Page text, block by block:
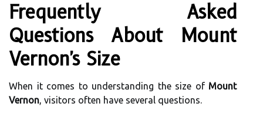
Frequently Asked
Questions About Mount
Vernon's Size
When it comes to understanding the size of Mount
Vernon, visitors often have several questions.